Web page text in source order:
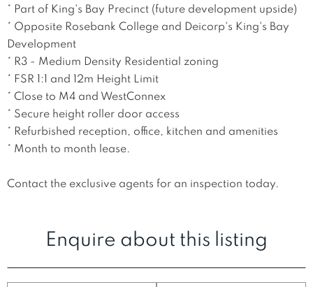
* Part of King's Bay Precinct (future development upside)
* Opposite Rosebank College and Deicorp's King's Bay
Development
* R3 - Medium Density Residential zoning
* FSR 1:1 and 12m Height Limit
* Close to M4 and WestConnex
* Secure height roller door access
* Refurbished reception, office, kitchen and amenities
* Month to month lease.
Contact the exclusive agents for an inspection today.
Enquire about this listing